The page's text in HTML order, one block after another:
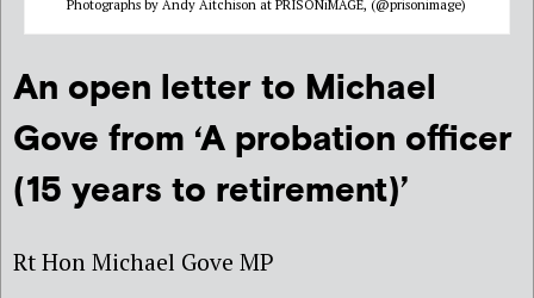
Photographs by Andy Aitchison at PRISONiMAGE, (@prisonimage)
An open letter to Michael
Gove from ‘A probation officer
(15 years to retirement)’
Rt Hon Michael Gove MP